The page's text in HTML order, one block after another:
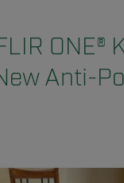
ONE®
Anti-